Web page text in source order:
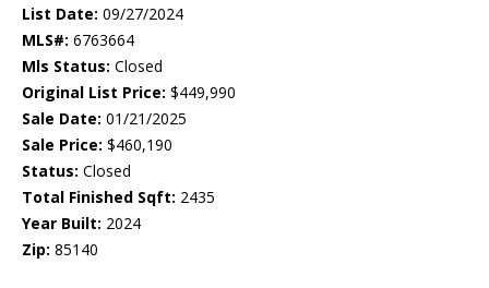
List Date: 09/27/2024
MLS#: 6763664
Mls Status: Closed
Original List Price: $449,990
Sale Date: 01/21/2025
Sale Price: $460,190
Status: Closed
Total Finished Sqft: 2435
Year Built: 2024
Zip: 85140